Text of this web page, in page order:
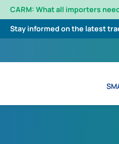
CARM: What all importers
Stay informed on the latest